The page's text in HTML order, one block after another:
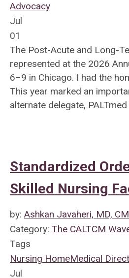
Advocacy
Jul
01
The Post-Acute and Long-
represented at the 2026
6–9 in Chicago. I had the
This year marked an
alternate delegate,
Standardized
Skilled Nursing
by: Ashkan Javaheri, MD,
Category: The CALTCM
Tags
Nursing HomeMedical
Jul